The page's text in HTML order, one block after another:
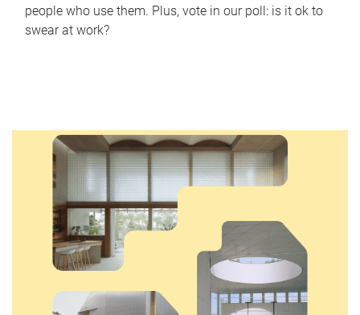
people who use them. Plus, vote in our poll: is it ok to
swear at work?